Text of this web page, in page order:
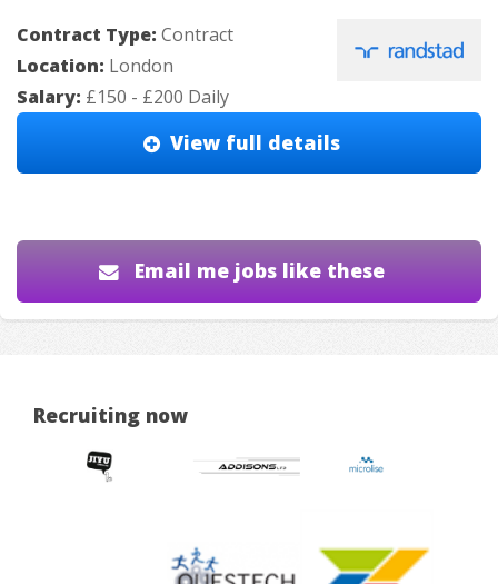
Contract Type: Contract
Location: London
Salary: £150 - £200 Daily
View full details
Email me jobs like these
Recruiting now